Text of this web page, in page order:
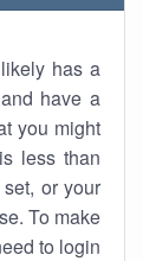
has a
have a
you might
less than
or your
To make
to login